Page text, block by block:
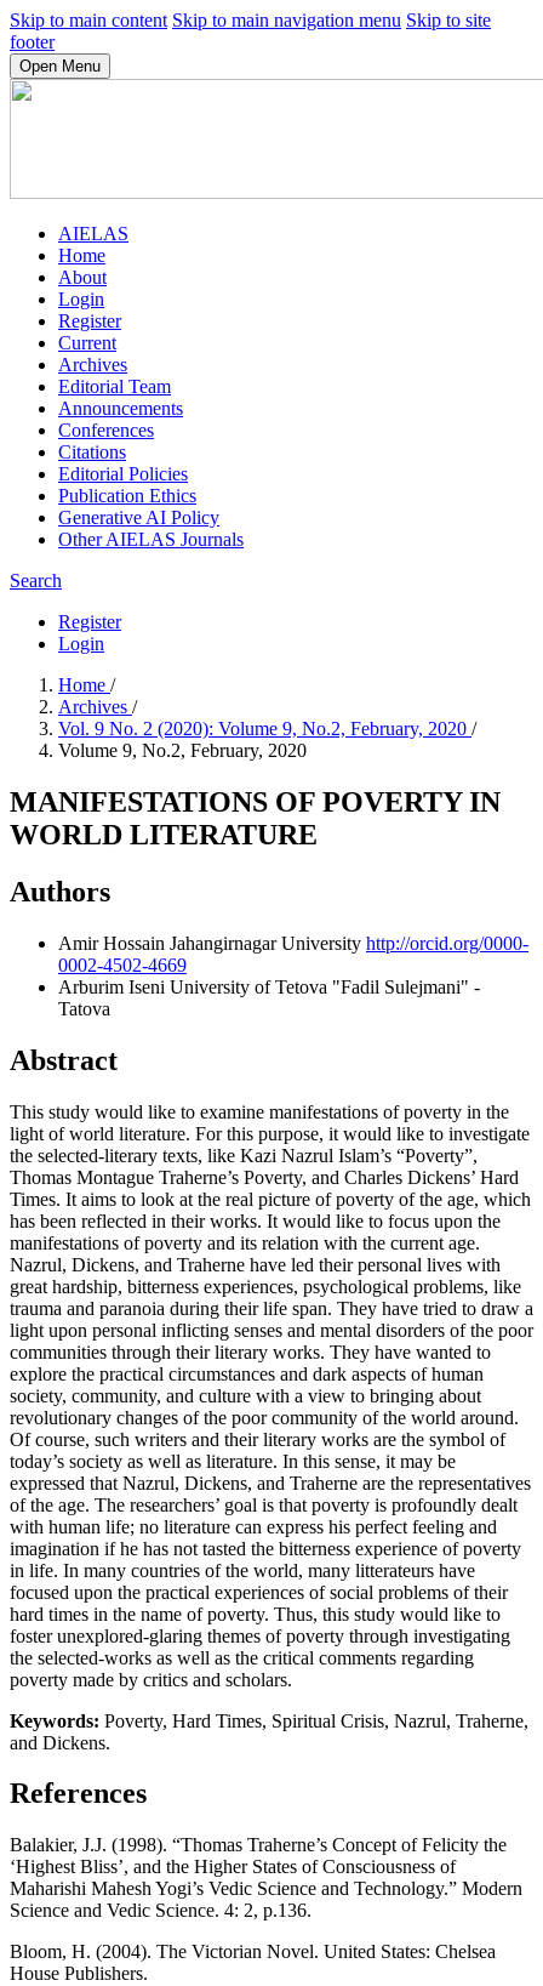
Skip to main content Skip to main navigation menu Skip to site
footer
Open Menu
AIELAS
Home
About
Login
Register
Current
Archives
Editorial Team
Announcements
Conferences
Citations
Editorial Policies
Publication Ethics
Generative AI Policy
Other AIELAS Journals
Search
Register
Login
Home /
Archives /
Vol. 9 No. 2 (2020): Volume 9, No.2, February, 2020 /
Volume 9, No.2, February, 2020
MANIFESTATIONS OF POVERTY IN
WORLD LITERATURE
Authors
Amir Hossain Jahangirnagar University http://orcid.org/0000-
0002-4502-4669
Arburim Iseni University of Tetova "Fadil Sulejmani" -
Tatova
Abstract
This study would like to examine manifestations of poverty in the
light of world literature. For this purpose, it would like to investigate
the selected-literary texts, like Kazi Nazrul Islam’s “Poverty”,
Thomas Montague Traherne’s Poverty, and Charles Dickens’ Hard
Times. It aims to look at the real picture of poverty of the age, which
has been reflected in their works. It would like to focus upon the
manifestations of poverty and its relation with the current age.
Nazrul, Dickens, and Traherne have led their personal lives with
great hardship, bitterness experiences, psychological problems, like
trauma and paranoia during their life span. They have tried to draw a
light upon personal inflicting senses and mental disorders of the poor
communities through their literary works. They have wanted to
explore the practical circumstances and dark aspects of human
society, community, and culture with a view to bringing about
revolutionary changes of the poor community of the world around.
Of course, such writers and their literary works are the symbol of
today’s society as well as literature. In this sense, it may be
expressed that Nazrul, Dickens, and Traherne are the representatives
of the age. The researchers’ goal is that poverty is profoundly dealt
with human life; no literature can express his perfect feeling and
imagination if he has not tasted the bitterness experience of poverty
in life. In many countries of the world, many litterateurs have
focused upon the practical experiences of social problems of their
hard times in the name of poverty. Thus, this study would like to
foster unexplored-glaring themes of poverty through investigating
the selected-works as well as the critical comments regarding
poverty made by critics and scholars.
Keywords: Poverty, Hard Times, Spiritual Crisis, Nazrul, Traherne,
and Dickens.
References
Balakier, J.J. (1998). “Thomas Traherne’s Concept of Felicity the
‘Highest Bliss’, and the Higher States of Consciousness of
Maharishi Mahesh Yogi’s Vedic Science and Technology.” Modern
Science and Vedic Science. 4: 2, p.136.
Bloom, H. (2004). The Victorian Novel. United States: Chelsea
House Publishers.